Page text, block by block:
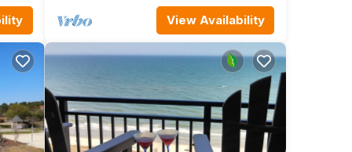
View Availability